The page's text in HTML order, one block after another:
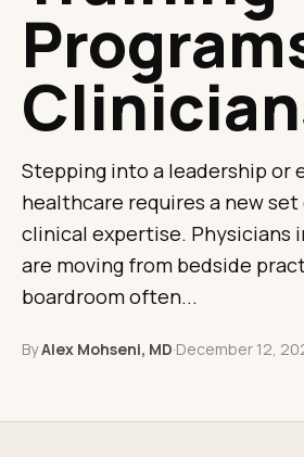
Stepping into a leadership or
healthcare requires a new
clinical expertise. Physicians
are moving from bedside
boardroom often...
ByAlex Mohseni, MD·December 12,